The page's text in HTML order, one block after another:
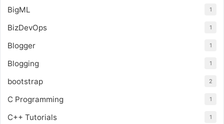
BigML 1
BizDevOps 1
Blogger 1
Blogging 1
bootstrap 2
C Programming 1
C++ Tutorials 1